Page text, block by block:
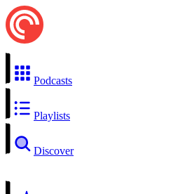
Podcasts
Playlists
Discover